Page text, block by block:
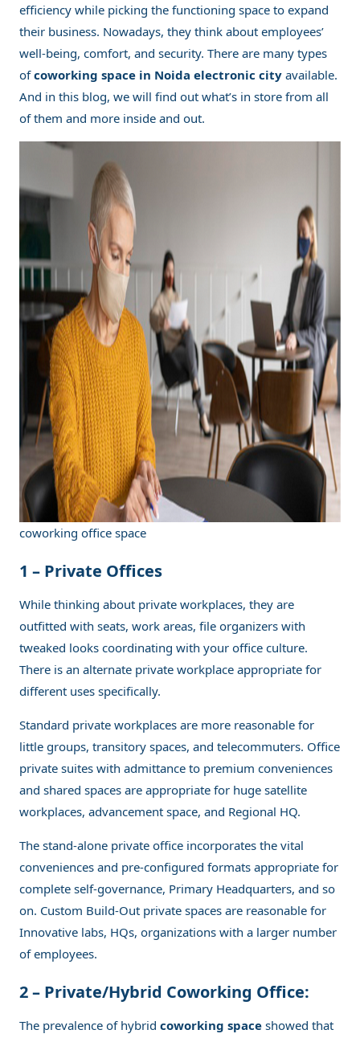
efficiency while picking the functioning space to expand
their business. Nowadays, they think about employees’
well-being, comfort, and security. There are many types
ofcoworking space in Noida electronic city available.
And in this blog, we will find out what’s in store from all
of them and more inside and out.
coworking office space
1 – Private Offices
While thinking about private workplaces, they are
outfitted with seats, work areas, file organizers with
tweaked looks coordinating with your office culture.
There is an alternate private workplace appropriate for
different uses specifically.
Standard private workplaces are more reasonable for
little groups, transitory spaces, and telecommuters. Office
private suites with admittance to premium conveniences
and shared spaces are appropriate for huge satellite
workplaces, advancement space, and Regional HQ.
The stand-alone private office incorporates the vital
conveniences and pre-configured formats appropriate for
complete self-governance, Primary Headquarters, and so
on. Custom Build-Out private spaces are reasonable for
Innovative labs, HQs, organizations with a larger number
of employees.
2 – Private/Hybrid Coworking Office:
The prevalence of hybrid coworking space showed that